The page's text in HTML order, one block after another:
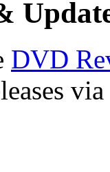
DVD